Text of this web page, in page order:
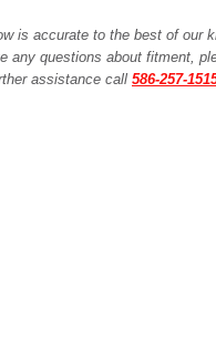
is accurate to the best of our
any questions about fitment,
assistance call 586-257-